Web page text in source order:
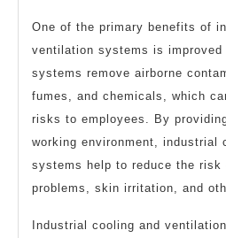
One of the primary benefits of
ventilation systems is
systems remove airborne
fumes, and chemicals, which
risks to employees. By
working environment, industrial
systems help to reduce the risk
problems, skin irritation, and
Industrial cooling and